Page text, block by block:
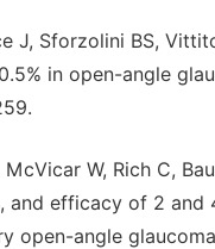
J, Sforzolini BS,
in open-angle
McVicar W, Rich C,
and efficacy of 2
open-angle